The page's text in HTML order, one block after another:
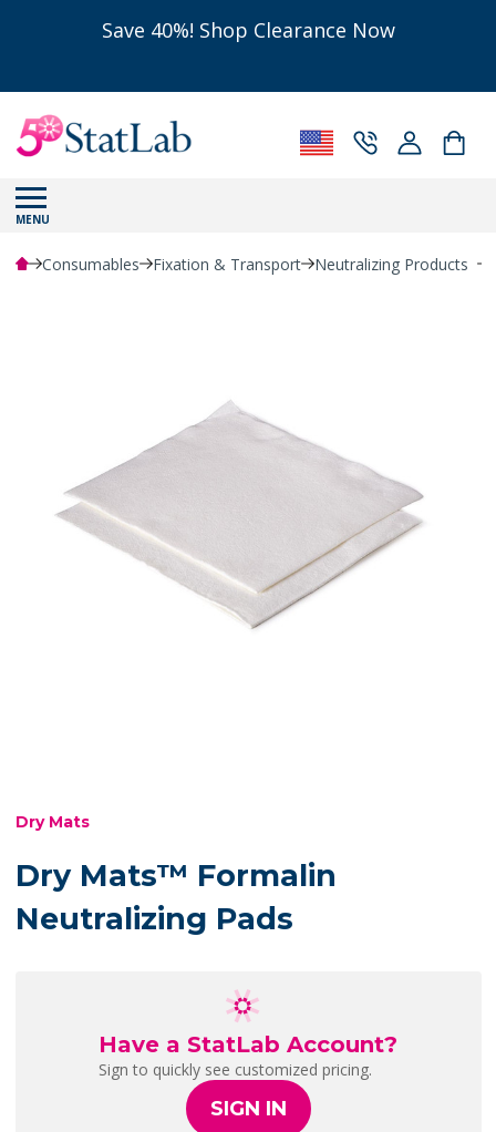
Save 40%! Shop Clearance Now
MENU
Consumables Fixation & Transport Neutralizing Products
Dry Mats
Dry Mats™ Formalin
Neutralizing Pads
Have a StatLab Account?
Sign to quickly see customized pricing.
SIGN IN